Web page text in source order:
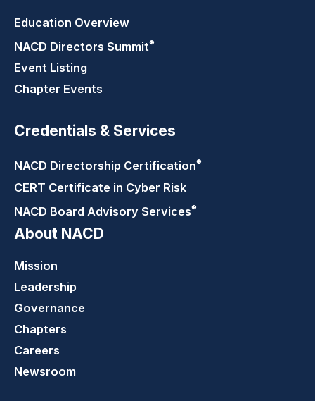
Education Overview
NACD Directors Summit®
Event Listing
Chapter Events
Credentials & Services
NACD Directorship Certification®
CERT Certificate in Cyber Risk
NACD Board Advisory Services®
About NACD
Mission
Leadership
Governance
Chapters
Careers
Newsroom